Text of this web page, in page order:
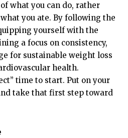
what you can do, rather
you ate. By following the
yourself with the
a focus on consistency,
for sustainable weight loss
health.
time to start. Put on your
take that first step toward